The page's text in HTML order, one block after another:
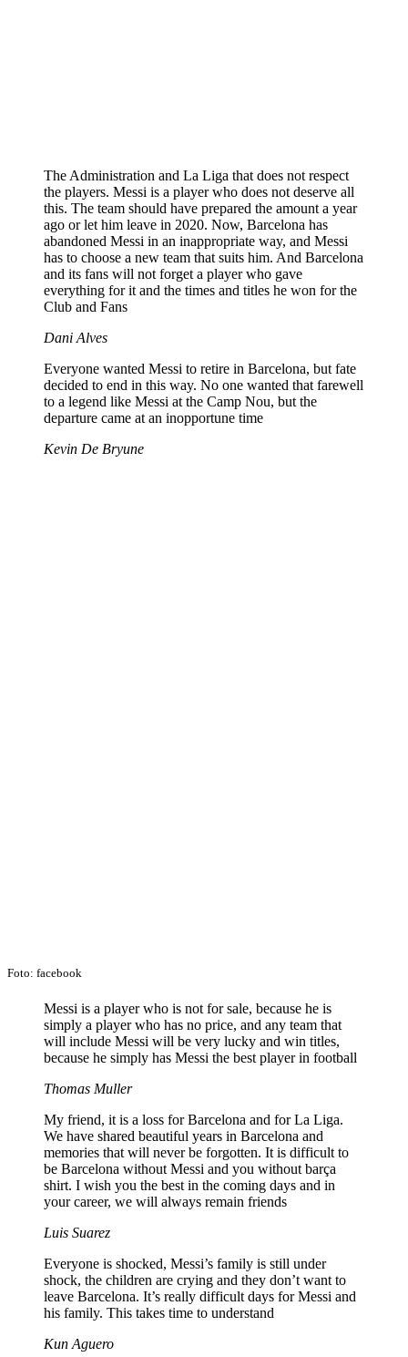
The Administration and La Liga that does not respect
the players. Messi is a player who does not deserve all
this. The team should have prepared the amount a year
ago or let him leave in 2020. Now, Barcelona has
abandoned Messi in an inappropriate way, and Messi
has to choose a new team that suits him. And Barcelona
and its fans will not forget a player who gave
everything for it and the times and titles he won for the
Club and Fans
Dani Alves
Everyone wanted Messi to retire in Barcelona, ​​but fate
decided to end in this way. No one wanted that farewell
to a legend like Messi at the Camp Nou, but the
departure came at an inopportune time
Kevin De Bryune
Foto: facebook
Messi is a player who is not for sale, because he is
simply a player who has no price, and any team that
will include Messi will be very lucky and win titles,
because he simply has Messi the best player in football
Thomas Muller
My friend, it is a loss for Barcelona and for La Liga.
We have shared beautiful years in Barcelona and
memories that will never be forgotten. It is difficult to
be Barcelona without Messi and you without barça
shirt. I wish you the best in the coming days and in
your career, we will always remain friends
Luis Suarez
Everyone is shocked, Messi’s family is still under
shock, the children are crying and they don’t want to
leave Barcelona. It’s really difficult days for Messi and
his family. This takes time to understand
Kun Aguero